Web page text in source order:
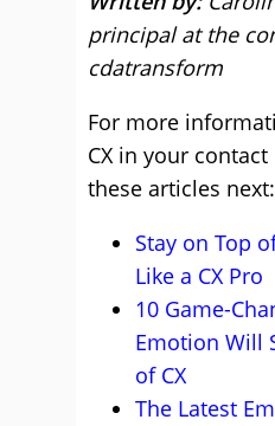
principal at the
cdatransform
For more
CX in your
these articles next:
Stay on Top
Like a CX Pro
10 Game-
Emotion Will
of CX
The Latest